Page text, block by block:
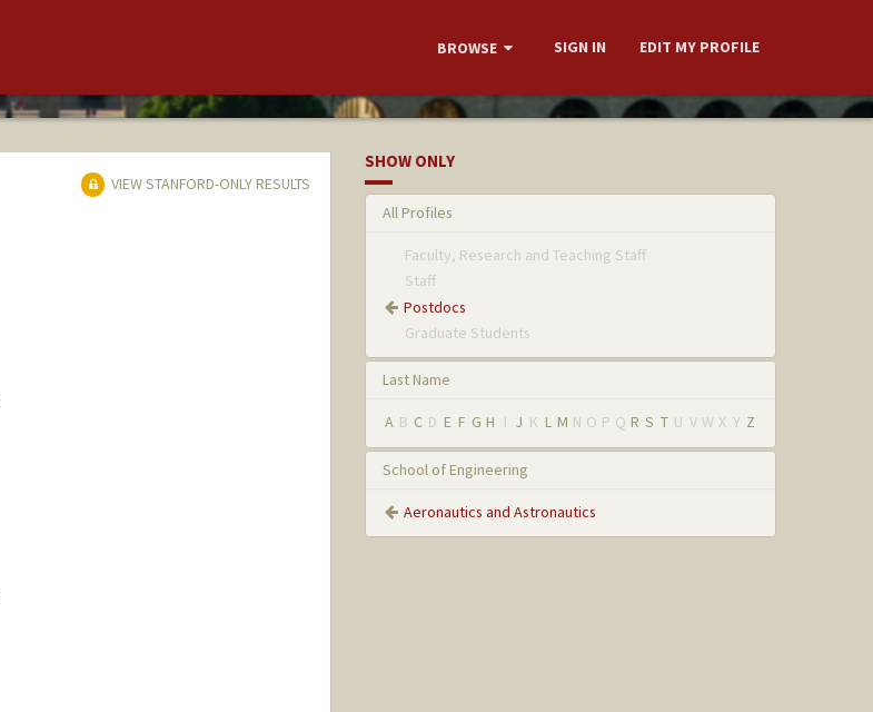
BROWSE SIGN IN EDIT MY PROFILE
VIEW STANFORD-ONLY RESULTS
SHOW ONLY
All Profiles
Faculty, Research and Teaching Staff
Staff
Postdocs
Graduate Students
Last Name
A B C D E F G H I J K L M N O P Q R S T U V W X Y Z
School of Engineering
Aeronautics and Astronautics